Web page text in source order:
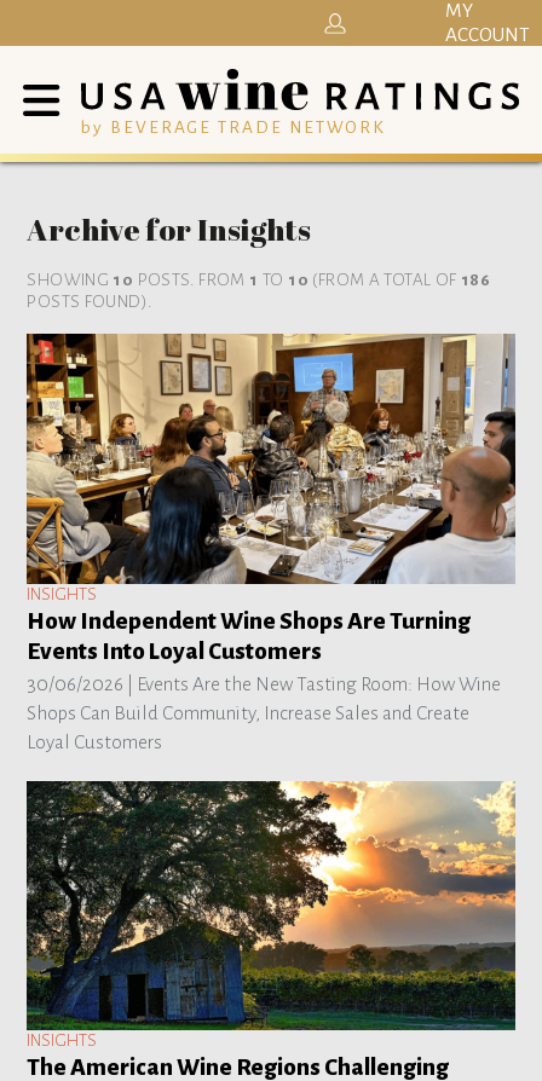
by BEVERAGE TRADE NETWORK
MY
ACCOUNT
Archive for Insights
SHOWING 10 POSTS. FROM 1 TO 10 (FROM A TOTAL OF 186
POSTS FOUND).
INSIGHTS
How Independent Wine Shops Are Turning
Events Into Loyal Customers
30/06/2026 | Events Are the New Tasting Room: How Wine
Shops Can Build Community, Increase Sales and Create
Loyal Customers
INSIGHTS
The American Wine Regions Challenging